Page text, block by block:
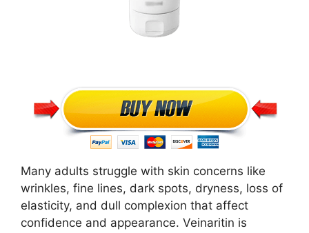
Many adults struggle with skin concerns like
wrinkles, fine lines, dark spots, dryness, loss of
elasticity, and dull complexion that affect
confidence and appearance. Veinaritin is